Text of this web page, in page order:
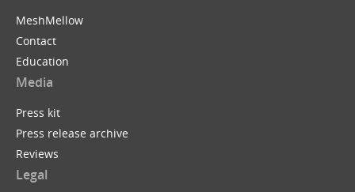
MeshMellow
Contact
Education
Media
Press kit
Press release archive
Reviews
Legal